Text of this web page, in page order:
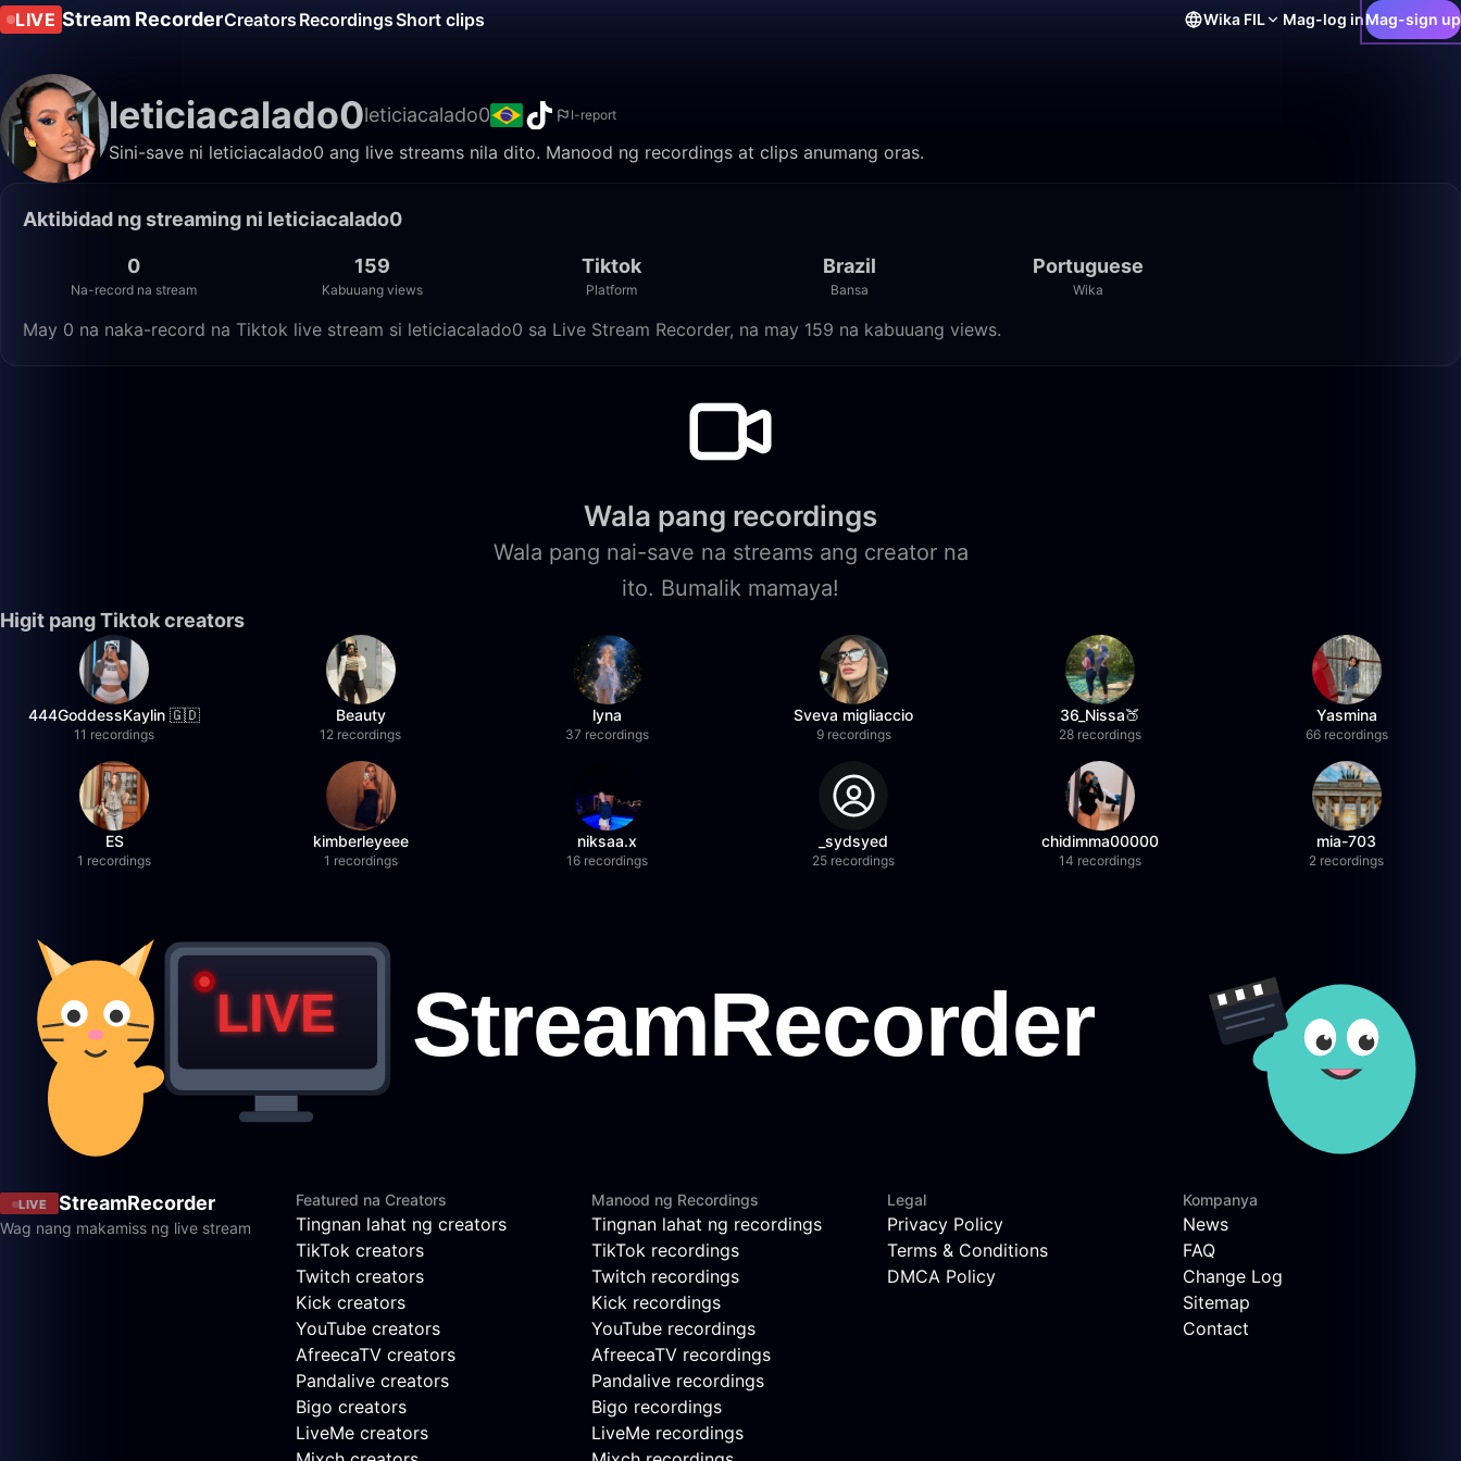
LIVE Stream RecorderCreators RecordingsShort clips Wika FIL Mag-log inMag-sign up
leticiacalado0leticiacalado0 I-report
Sini-save ni leticiacalado0 ang live streams nila dito. Manood ng recordings at clips anumang oras.
Aktibidad ng streaming ni leticiacalado0
0
Na-record na stream
159
Kabuuang views
Tiktok
Platform
Brazil
Bansa
Portuguese
Wika
May 0 na naka-record na Tiktok live stream si leticiacalado0 sa Live Stream Recorder, na may 159 na kabuuang views.
Wala pang recordings
Wala pang nai-save na streams ang creator na
ito. Bumalik mamaya!
Higit pang Tiktok creators
444GoddessKaylin 🇬🇩
11 recordings
Beauty
12 recordings
lyna
37 recordings
Sveva migliaccio
9 recordings
36_Nissa🍑
28 recordings
Yasmina
66 recordings
ES
1 recordings
kimberleyeee
1 recordings
niksaa.x
16 recordings
_sydsyed
25 recordings
chidimma00000
14 recordings
mia-703
2 recordings
LIVE StreamRecorder
Wag nang makamiss ng live stream
Featured na Creators
Tingnan lahat ng creators
TikTok creators
Twitch creators
Kick creators
YouTube creators
AfreecaTV creators
Pandalive creators
Bigo creators
LiveMe creators
Manood ng Recordings
Tingnan lahat ng recordings
TikTok recordings
Twitch recordings
Kick recordings
YouTube recordings
AfreecaTV recordings
Pandalive recordings
Bigo recordings
LiveMe recordings
Legal
Privacy Policy
Terms & Conditions
DMCA Policy
Kompanya
News
FAQ
Change Log
Sitemap
Contact